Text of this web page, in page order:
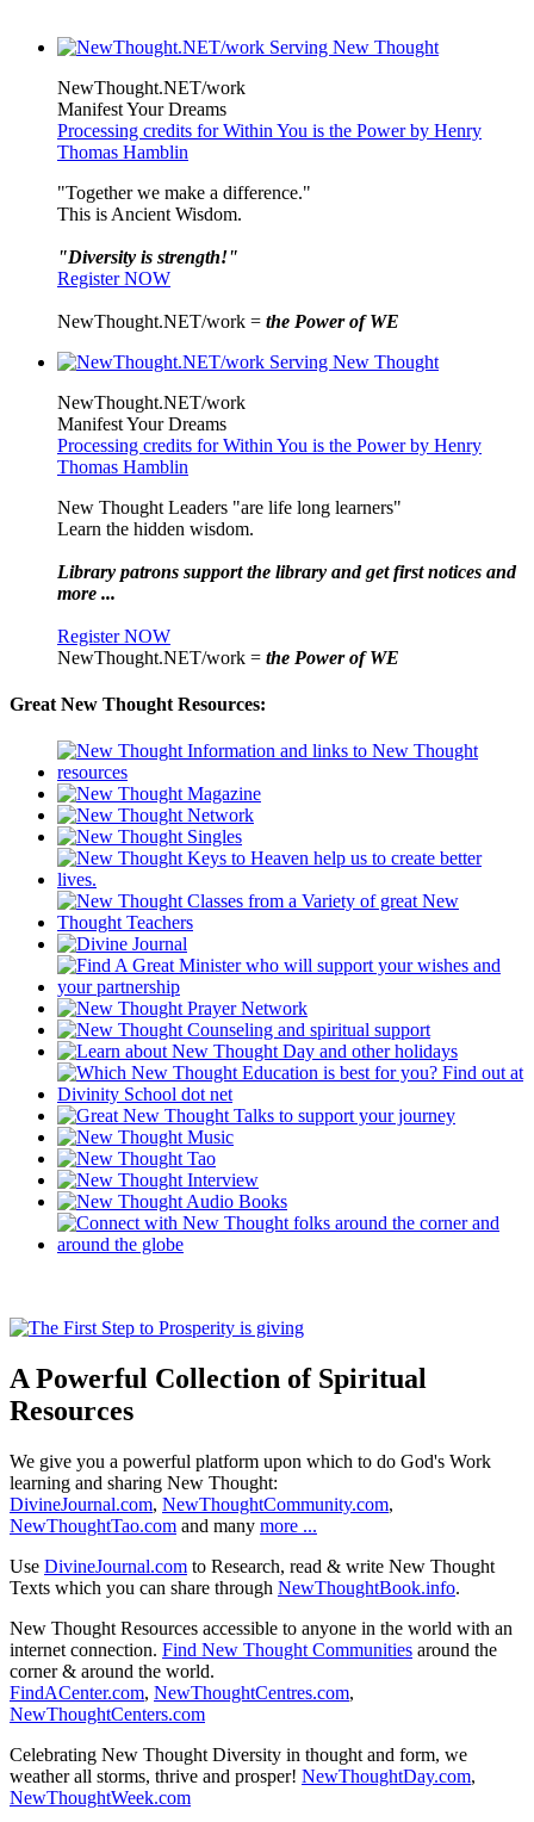
NewThought.NET/work
Manifest Your Dreams
Processing credits for Within You is the Power by Henry
Thomas Hamblin
"Together we make a difference."
This is Ancient Wisdom.
"Diversity is strength!"
Register NOW
NewThought.NET/work = the Power of WE
NewThought.NET/work
Manifest Your Dreams
Processing credits for Within You is the Power by Henry
Thomas Hamblin
New Thought Leaders "are life long learners"
Learn the hidden wisdom.
Library patrons support the library and get first notices and
more ...
Register NOW
NewThought.NET/work = the Power of WE
Great New Thought Resources:
A Powerful Collection of Spiritual
Resources
We give you a powerful platform upon which to do God's Work
learning and sharing New Thought:
DivineJournal.com, NewThoughtCommunity.com,
NewThoughtTao.com and many more ...
Use DivineJournal.com to Research, read & write New Thought
Texts which you can share through NewThoughtBook.info.
New Thought Resources accessible to anyone in the world with an
internet connection. Find New Thought Communities around the
corner & around the world.
FindACenter.com, NewThoughtCentres.com,
NewThoughtCenters.com
Celebrating New Thought Diversity in thought and form, we
weather all storms, thrive and prosper! NewThoughtDay.com,
NewThoughtWeek.com